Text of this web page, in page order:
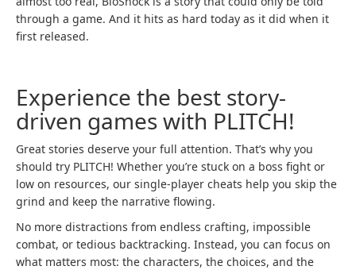
through a game. And it hits as hard today as it did when it
first released.
Experience the best story-
driven games with PLITCH!
Great stories deserve your full attention. That’s why you
should try PLITCH! Whether you’re stuck on a boss fight or
low on resources, our single-player cheats help you skip the
grind and keep the narrative flowing.
No more distractions from endless crafting, impossible
combat, or tedious backtracking. Instead, you can focus on
what matters most: the characters, the choices, and the